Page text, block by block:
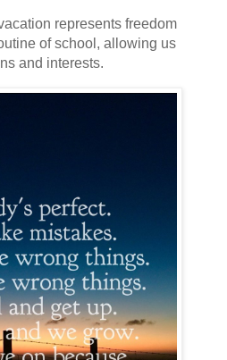
represents freedom
of school, allowing us
and interests.